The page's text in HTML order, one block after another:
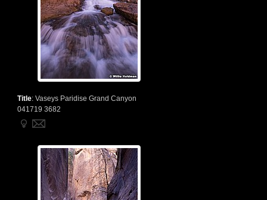
Title: Vaseys Paridise Grand Canyon
041719 3682